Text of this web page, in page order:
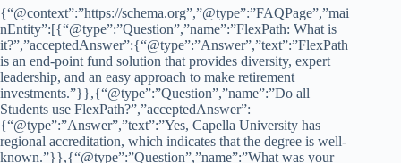
{“@context”:”https://schema.org”,”@type”:”FAQPage”,”mai
nEntity”:[{“@type”:”Question”,”name”:”FlexPath: What is
it?”,”acceptedAnswer”:{“@type”:”Answer”,”text”:”FlexPath
is an end-point fund solution that provides diversity, expert
leadership, and an easy approach to make retirement
investments.”}},{“@type”:”Question”,”name”:”Do all
Students use FlexPath?”,”acceptedAnswer”:
{“@type”:”Answer”,”text”:”Yes, Capella University has
regional accreditation, which indicates that the degree is well-
known.”}},{“@type”:”Question”,”name”:”What was your